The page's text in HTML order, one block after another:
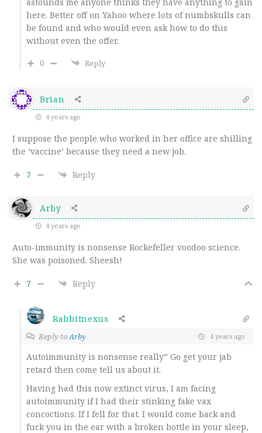
here. Better off on Yahoo where lots of numbskulls can
be found and who would even ask how to do this
without even the offer.
0
Reply
Brian
4 years ago
I suppose the people who worked in her office are shilling
the ‘vaccine’ because they need a new job.
7 Reply
Arby
4 years ago
Auto-immunity is nonsense Rockefeller voodoo science.
She was poisoned. Sheesh!
7 Reply
Rabbitnexus
Reply toArby 4 years ago
Autoimmunity is nonsense really” Go get your jab
retard then come tell us about it.
Having had this now extinct virus, I am facing
autoimmunity if I had their stinking fake vax
concoctions. If I fell for that. I would come back and
fuck you in the ear with a broken bottle in your sleep,